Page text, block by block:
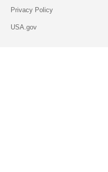
Privacy Policy
USA.gov